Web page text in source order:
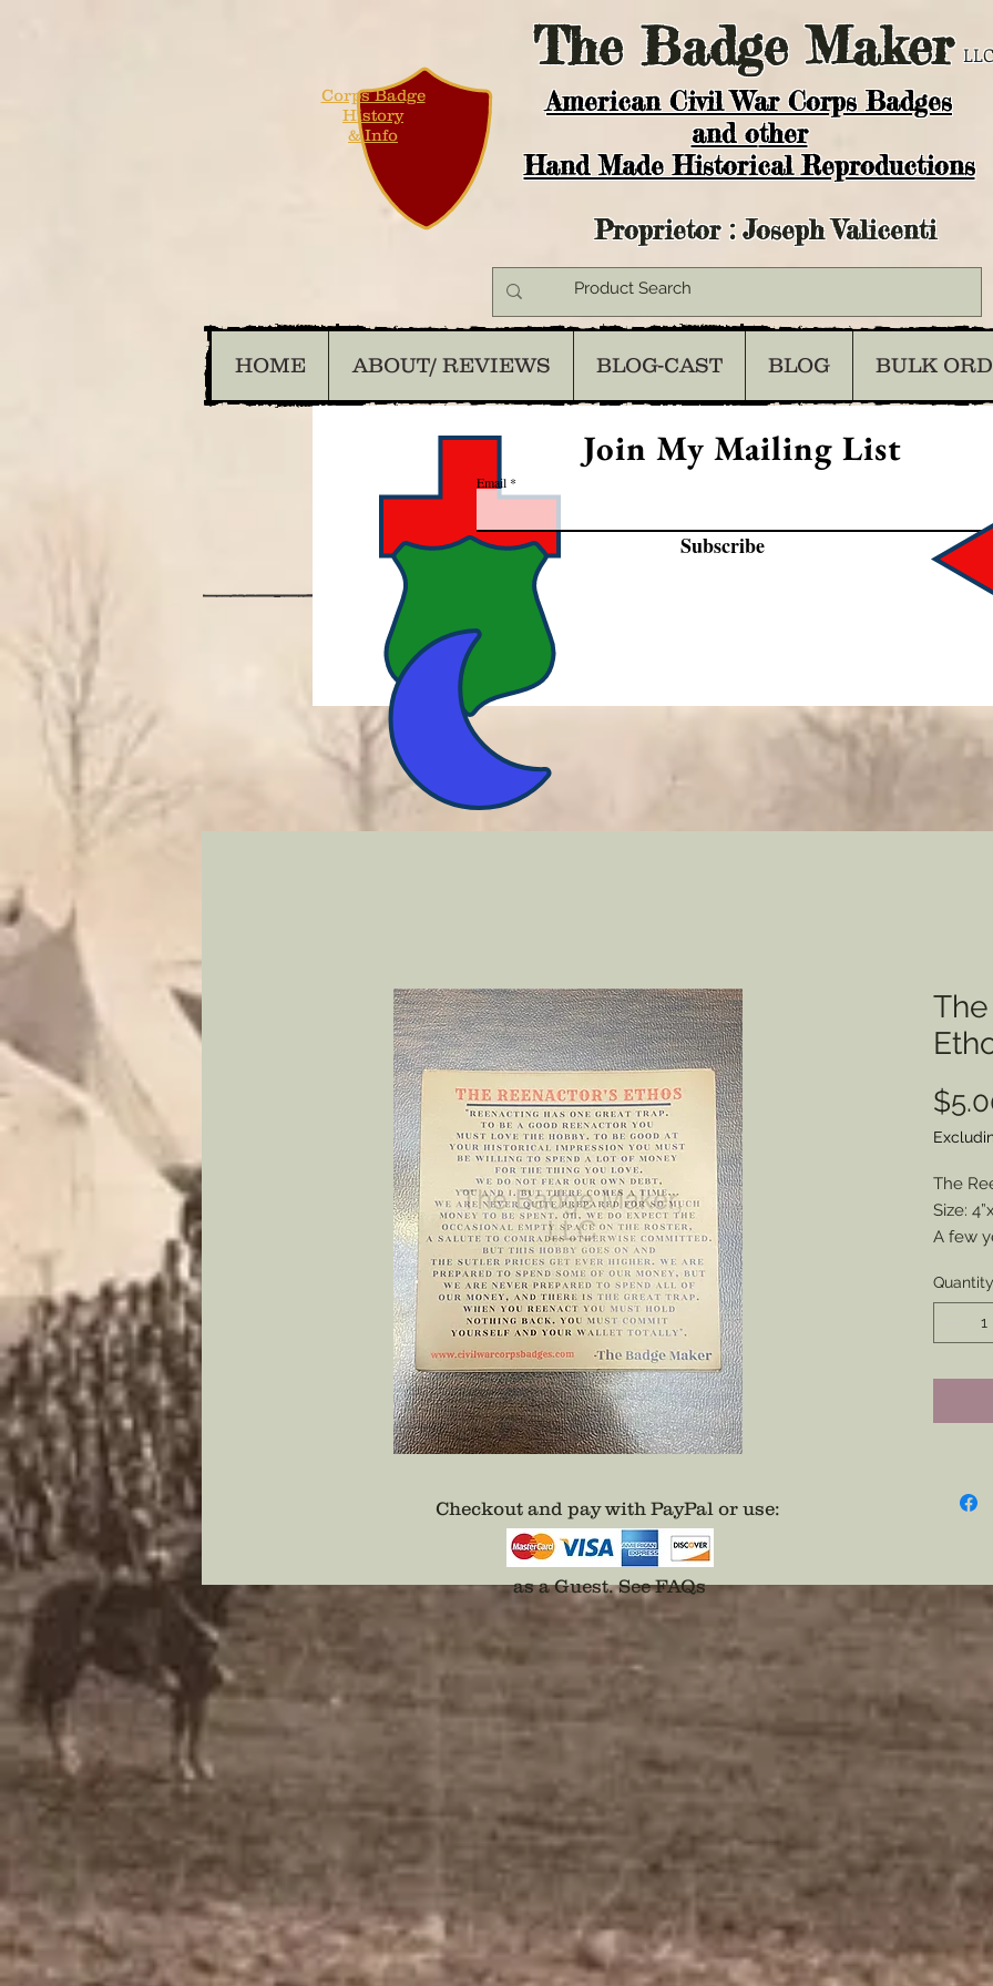
TheBadge Maker
American Civil War Corps Badges
and other
Hand Made Historical Reproductions
Corps Badge
History
& Info
Proprietor : Joseph Valicenti
HOME ABOUT/ REVIEWS BLOG-CAST BLOG BULK
Join My Mailing List
Email
Subscribe
The
Size:
A few
to
Now
Get
Quantity
Checkout and pay with PayPal or use:
as a Guest.See FAQs